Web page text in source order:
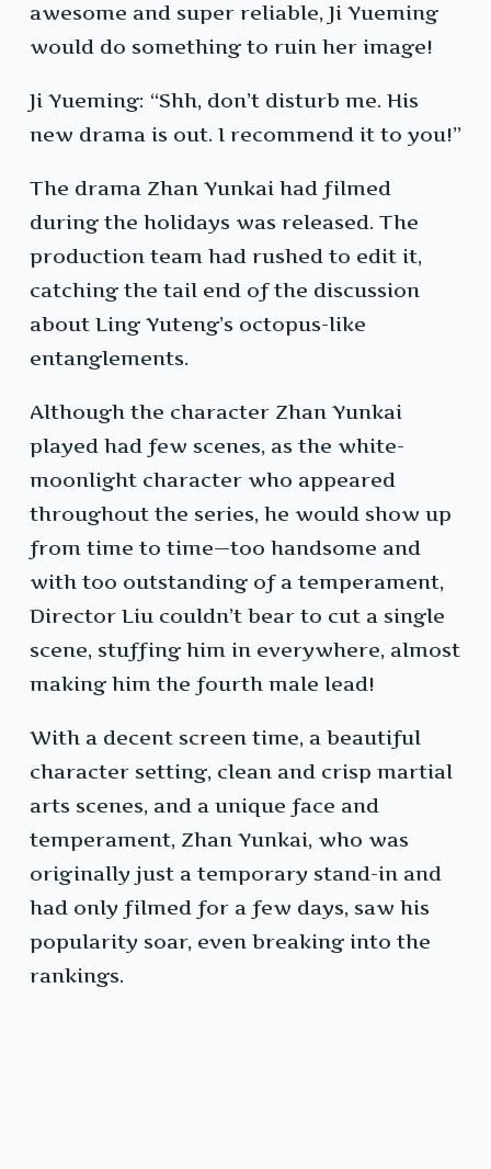
awesome and super reliable, Ji Yueming
would do something to ruin her image!
Ji Yueming: “Shh, don’t disturb me. His
new drama is out. I recommend it to you!”
The drama Zhan Yunkai had filmed
during the holidays was released. The
production team had rushed to edit it,
catching the tail end of the discussion
about Ling Yuteng’s octopus-like
entanglements.
Although the character Zhan Yunkai
played had few scenes, as the white-
moonlight character who appeared
throughout the series, he would show up
from time to time—too handsome and
with too outstanding of a temperament,
Director Liu couldn’t bear to cut a single
scene, stuffing him in everywhere, almost
making him the fourth male lead!
With a decent screen time, a beautiful
character setting, clean and crisp martial
arts scenes, and a unique face and
temperament, Zhan Yunkai, who was
originally just a temporary stand-in and
had only filmed for a few days, saw his
popularity soar, even breaking into the
rankings.